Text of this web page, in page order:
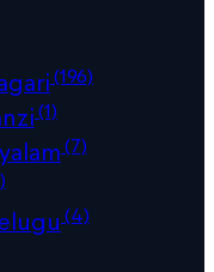
(196)
(1)
(7)
(4)